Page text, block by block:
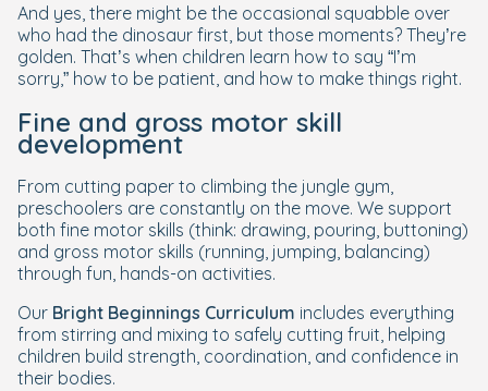
And yes, there might be the occasional squabble over
who had the dinosaur first, but those moments? They’re
golden. That’s when children learn how to say “I’m
sorry,” how to be patient, and how to make things right.
Fine and gross motor skill
development
From cutting paper to climbing the jungle gym,
preschoolers are constantly on the move. We support
both fine motor skills (think: drawing, pouring, buttoning)
and gross motor skills (running, jumping, balancing)
through fun, hands-on activities.
Our Bright Beginnings Curriculum includes everything
from stirring and mixing to safely cutting fruit, helping
children build strength, coordination, and confidence in
their bodies.